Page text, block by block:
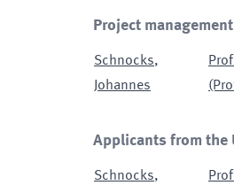
Project
Schnocks,
Johannes
Applicants from
Schnocks,